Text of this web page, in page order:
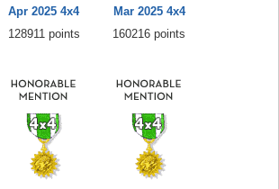
Apr 2025 4x4
128911 points
Mar 2025 4x4
160216 points